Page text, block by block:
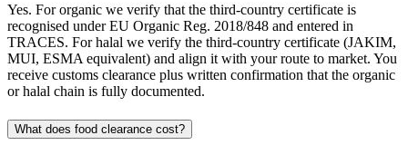
Yes. For organic we verify that the third-country certificate is
recognised under EU Organic Reg. 2018/848 and entered in
TRACES. For halal we verify the third-country certificate (JAKIM,
MUI, ESMA equivalent) and align it with your route to market. You
receive customs clearance plus written confirmation that the organic
or halal chain is fully documented.
What does food clearance cost?